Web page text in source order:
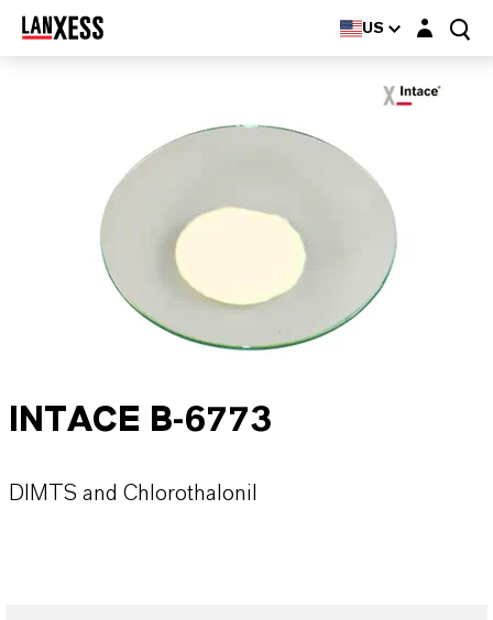
US Login layer
INTACE B-6773
DIMTS and Chlorothalonil